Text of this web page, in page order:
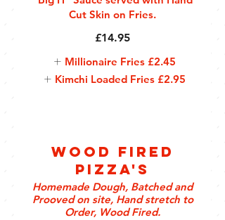
Cut Skin on Fries.
£14.95
Millionaire Fries £2.45
Kimchi Loaded Fries £2.95
Wood Fired
Pizza's
Homemade Dough, Batched and
Prooved on site, Hand stretch to
Order, Wood Fired.